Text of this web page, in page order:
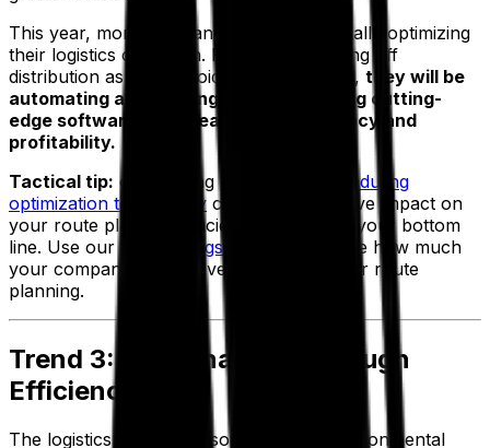
This year, more companies will be financially optimizing
their logistics operation. Rather than writing off
distribution as an unavoidable cost center, they will be
automating and refining processes using cutting-
edge software to increase their efficiency and
profitability.
Tactical tip: onboardingrouting and scheduling
optimization technology can have a massive impact on
your route planning efficiency, improving your bottom
line. Use our fleet savings calculator
to see how much
your company could save through smarter route
planning.
Trend 3: Sustainability Through
Efficiency
The logistics sector has some serious environmental